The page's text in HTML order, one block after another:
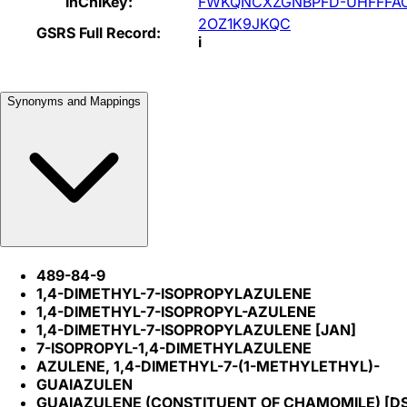
GSRS Full Record:
2OZ1K9JKQC
i
Synonyms and Mappings
489-84-9
1,4-DIMETHYL-7-ISOPROPYLAZULENE
1,4-DIMETHYL-7-ISOPROPYL-AZULENE
1,4-DIMETHYL-7-ISOPROPYLAZULENE [JAN]
7-ISOPROPYL-1,4-DIMETHYLAZULENE
AZULENE, 1,4-DIMETHYL-7-(1-METHYLETHYL)-
GUAIAZULEN
GUAIAZULENE (CONSTITUENT OF CHAMOMILE)